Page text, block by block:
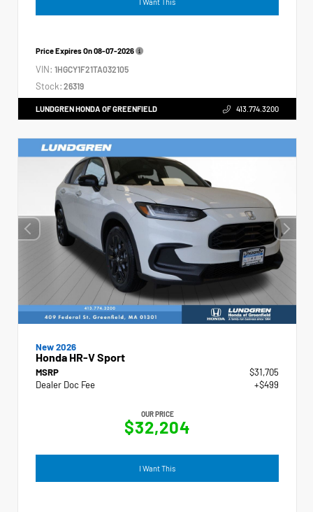
I Want This
Price Expires On08-07-2026
VIN: 1HGCY1F21TA032105
Stock: 26319
LUNDGREN HONDA OF GREENFIELD 413.774.3200
New 2026
Honda HR-V Sport
MSRP
$31,705
Dealer Doc Fee
+$499
OUR PRICE
$32,204
I Want This